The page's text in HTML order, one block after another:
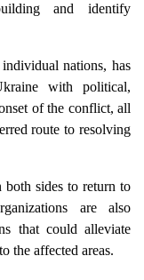
and identify
nations, has
with political,
of the conflict, all
route to resolving
both sides to return to
are also
that could alleviate
the affected areas.